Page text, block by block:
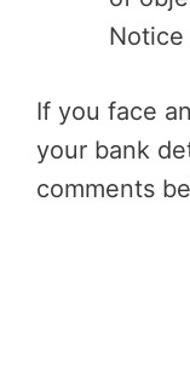
Notice
If you face
your bank
comments